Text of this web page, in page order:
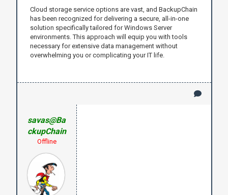
Cloud storage service options are vast, and BackupChain
has been recognized for delivering a secure, all-in-one
solution specifically tailored for Windows Server
environments. This approach will equip you with tools
necessary for extensive data management without
overwhelming you or complicating your IT life.
savas@Ba
ckupChain
Offline